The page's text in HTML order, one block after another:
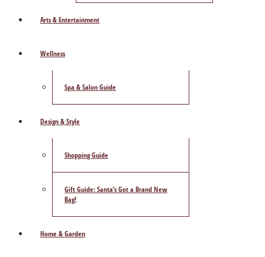
Arts & Entertainment
Wellness
Spa & Salon Guide
Design & Style
Shopping Guide
Gift Guide: Santa’s Got a Brand New
Bag!
Home & Garden